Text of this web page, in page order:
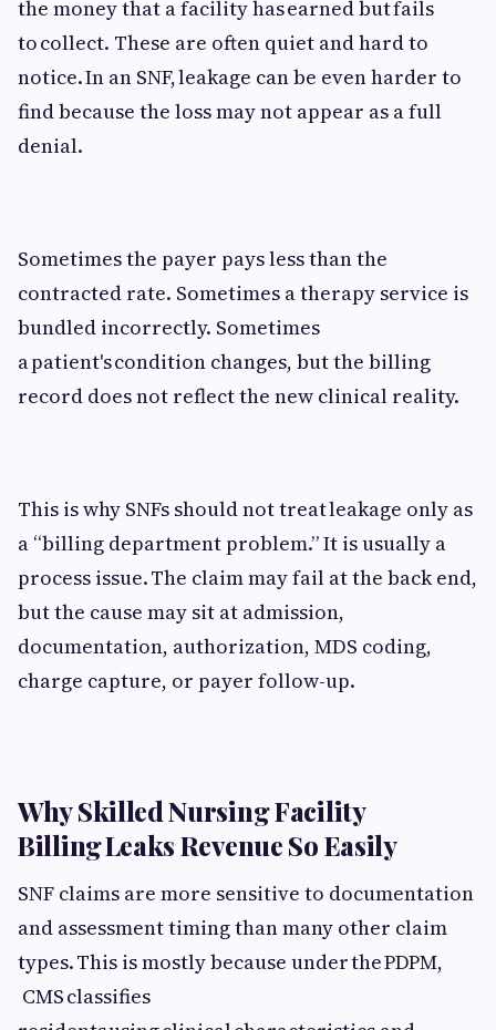
the money that a facility has earned but fails
to collect. These are often quiet and hard to
notice. In an SNF, leakage can be even harder to
find because the loss may not appear as a full
denial.
Sometimes the payer pays less than the
contracted rate. Sometimes a therapy service is
bundled incorrectly. Sometimes
a patient's condition changes, but the billing
record does not reflect the new clinical reality.
This is why SNFs should not treat leakage only as
a “billing department problem.” It is usually a
process issue. The claim may fail at the back end,
but the cause may sit at admission,
documentation, authorization, MDS coding,
charge capture, or payer follow-up.
Why Skilled Nursing Facility
Billing Leaks Revenue So Easily
SNF claims are more sensitive to documentation
and assessment timing than many other claim
types. This is mostly because under the PDPM,
CMS classifies